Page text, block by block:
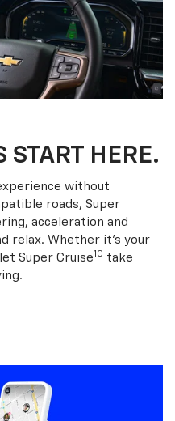
START HERE.
without
roads, Super
acceleration and
relax. Whether it’s your
Super Cruise10 take